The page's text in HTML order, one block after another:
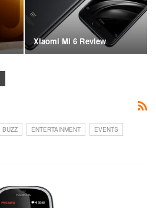
Xiaomi Mi 6 Review
BUZZ ENTERTAINMENT
EVENTS